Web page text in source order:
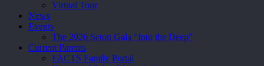
Virtual Tour
News
Events
The 2026 Seton Gala “Into the Deep”
Current Parents
FACTS Family Portal